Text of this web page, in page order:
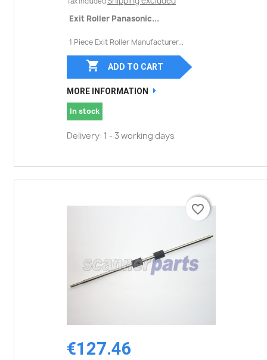
Exit Roller Panasonic...
1 Piece Exit Roller Manufacturer...
 ADD TO CART
MORE INFORMATION
In stock
Delivery: 1 - 3 working days
€127.46
favorite_border
favorite_border